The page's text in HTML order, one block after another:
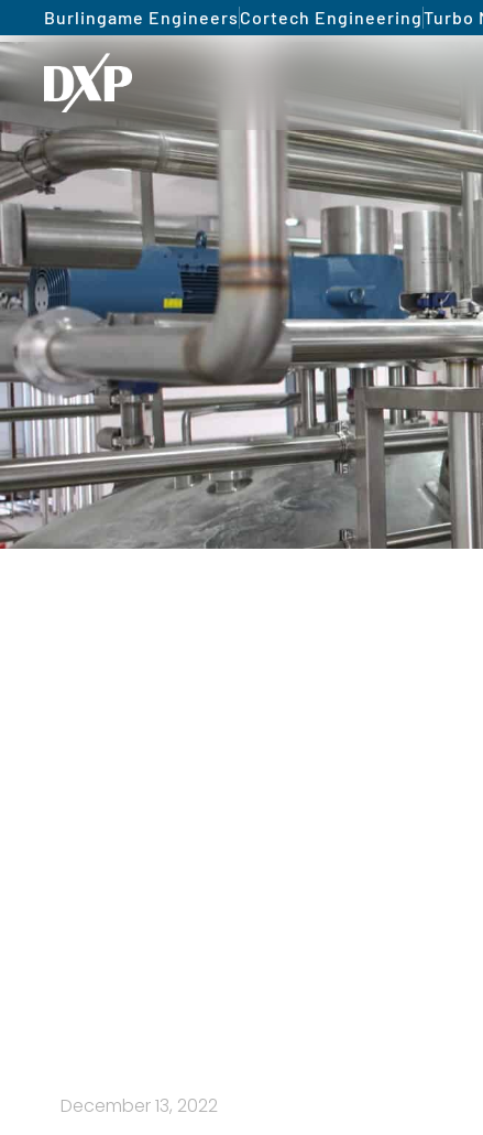
Burlingame Engineers Cortech EngineeringTurbo
December 13, 2022